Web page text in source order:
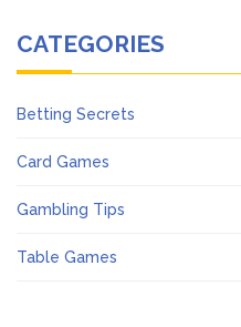
CATEGORIES
Betting Secrets
Card Games
Gambling Tips
Table Games